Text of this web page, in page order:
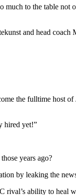
to the table not
and head
the fulltime host
hired yet!”
years ago?
by leaking the
ability to heal